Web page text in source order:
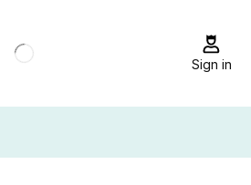
Sign in